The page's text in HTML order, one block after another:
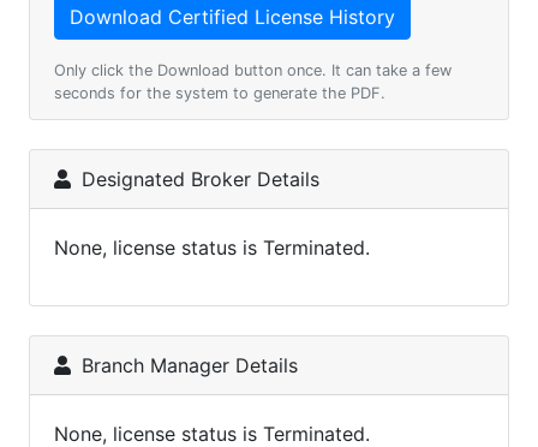
Only click the Download button once. It can take a few
seconds for the system to generate the PDF.
Designated Broker Details
None, license status is Terminated.
Branch Manager Details
None, license status is Terminated.